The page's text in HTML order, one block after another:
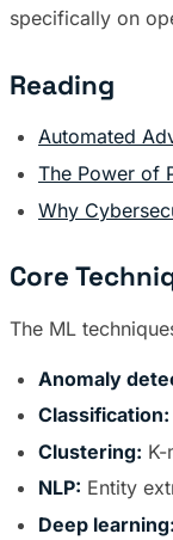
specifically on
Reading
Automated
The Power of
Why
Core
The ML
Anomaly
Classification:
Clustering:
NLP: Entity
Deep learning: